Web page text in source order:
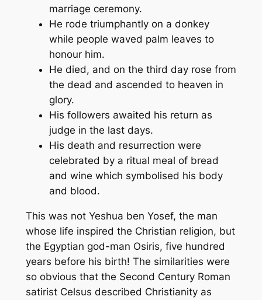
marriage ceremony.
He rode triumphantly on a donkey
while people waved palm leaves to
honour him.
He died, and on the third day rose from
the dead and ascended to heaven in
glory.
His followers awaited his return as
judge in the last days.
His death and resurrection were
celebrated by a ritual meal of bread
and wine which symbolised his body
and blood.
This was not Yeshua ben Yosef, the man
whose life inspired the Christian religion, but
the Egyptian god-man Osiris, five hundred
years before his birth! The similarities were
so obvious that the Second Century Roman
satirist Celsus described Christianity as